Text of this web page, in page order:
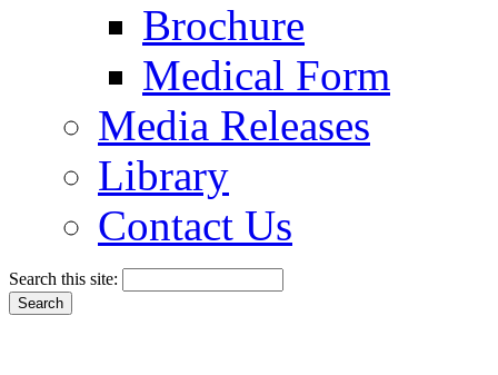
Brochure
Medical Form
Media Releases
Library
Contact Us
Search this site: